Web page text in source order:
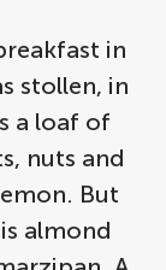
in
stollen, in
a loaf of
nuts and
But
almond